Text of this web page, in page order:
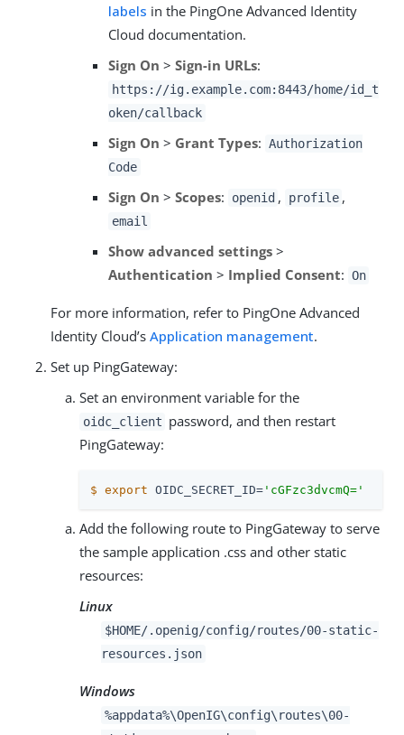
labels in the PingOne Advanced Identity
Cloud documentation.
Sign On > Sign-in URLs:
https://ig.example.com:8443/home/id_t
oken/callback
Sign On > Grant Types: Authorization
Code
Sign On > Scopes: openid , profile ,
email
Show advanced settings >
Authentication > Implied Consent: On
For more information, refer to PingOne Advanced
Identity Cloud’s Application management.
Set up PingGateway:
Set an environment variable for the
oidc_client password, and then restart
PingGateway:
$ export OIDC_SECRET_ID= 'cGFzc3dvcmQ='
Add the following route to PingGateway to serve
the sample application .css and other static
resources:
Linux
$HOME/.openig/config/routes/00-static-
resources.json
Windows
%appdata%\OpenIG\config\routes\00-